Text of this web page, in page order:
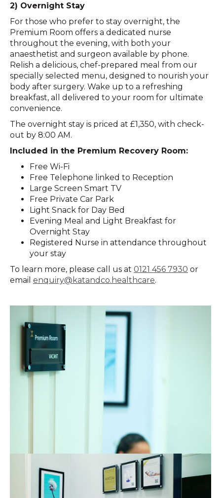
2) Overnight Stay
For those who prefer to stay overnight, the
Premium Room offers a dedicated nurse
throughout the evening, with both your
anaesthetist and surgeon available by phone.
Relish a delicious, chef-prepared meal from our
specially selected menu, designed to nourish your
body after surgery. Wake up to a refreshing
breakfast, all delivered to your room for ultimate
convenience.
The overnight stay is priced at £1,350, with check-
out by 8:00 AM.
Included in the Premium Recovery Room:
Free Wi-Fi
Free Telephone linked to Reception
Large Screen Smart TV
Free Private Car Park
Light Snack for Day Bed
Evening Meal and Light Breakfast for
Overnight Stay
Registered Nurse in attendance throughout
your stay
To learn more, please call us at 0121 456 7930 or
email enquiry@katandco.healthcare.